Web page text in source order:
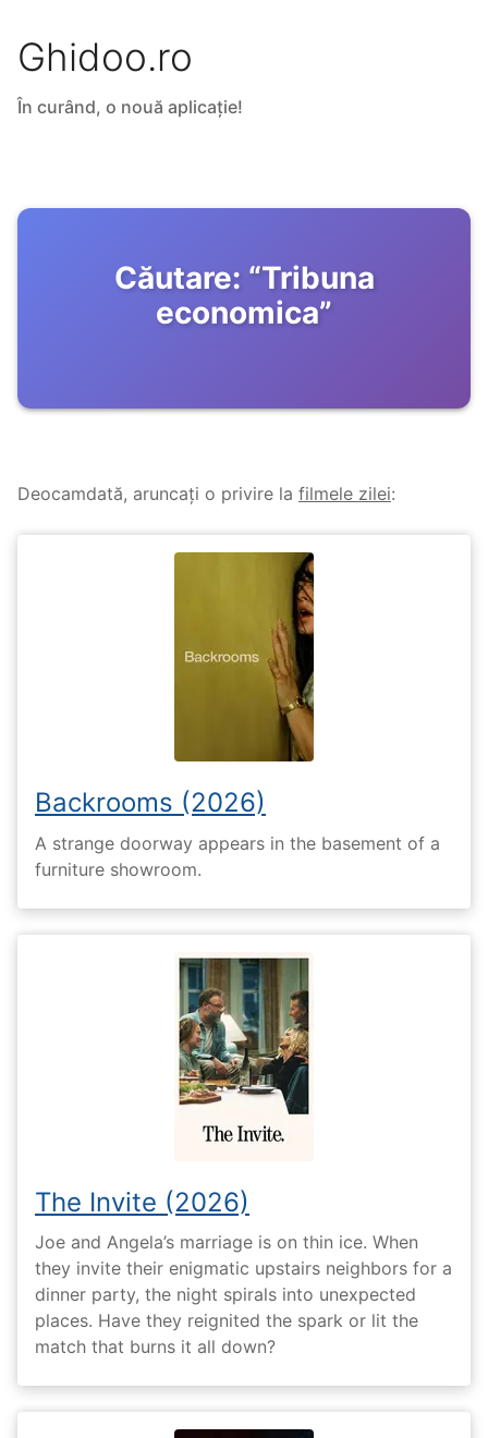
Ghidoo.ro
În curând, o nouă aplicație!
Căutare: “Tribuna
economica”
Deocamdată, aruncați o privire la filmele zilei:
Backrooms (2026)
A strange doorway appears in the basement of a
furniture showroom.
The Invite (2026)
Joe and Angela’s marriage is on thin ice. When
they invite their enigmatic upstairs neighbors for a
dinner party, the night spirals into unexpected
places. Have they reignited the spark or lit the
match that burns it all down?